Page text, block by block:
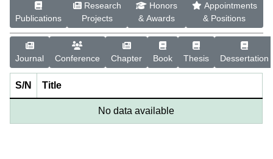
Publications
Research
Projects
Honors
& Awards
Appointments
& Positions
Journal Conference Chapter Book Thesis Dessertation
S/N Title
No data available